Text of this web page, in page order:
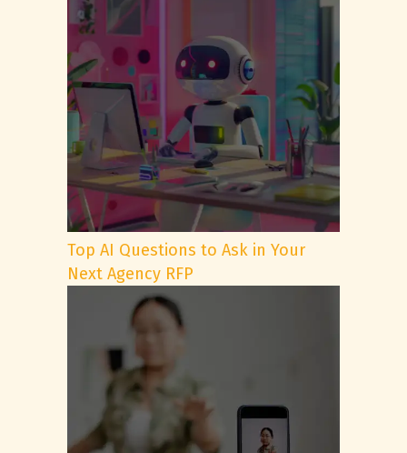
Top AI Questions to Ask in Your
Next Agency RFP